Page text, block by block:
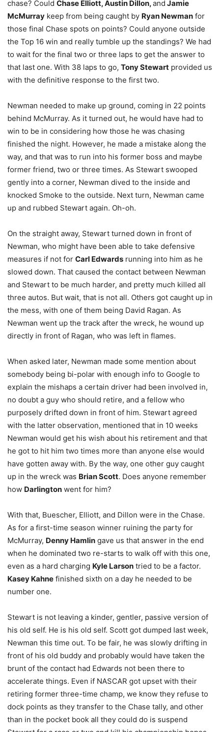
chase? Could Chase Elliott, Austin Dillon,and Jamie
McMurray keep from being caught by Ryan Newman for
those final Chase spots on points? Could anyone outside
the Top 16 win and really tumble up the standings? We had
to wait for the final two or three laps to get the answer to
that last one. With 38 laps to go, Tony Stewart provided us
with the definitive response to the first two.
Newman needed to make up ground, coming in 22 points
behind McMurray. As it turned out, he would have had to
win to be in considering how those he was chasing
finished the night. However, he made a mistake along the
way, and that was to run into his former boss and maybe
former friend, two or three times. As Stewart swooped
gently into a corner, Newman dived to the inside and
knocked Smoke to the outside. Next turn, Newman came
up and rubbed Stewart again. Oh-oh.
On the straight away, Stewart turned down in front of
Newman, who might have been able to take defensive
measures if not for Carl Edwards running into him as he
slowed down. That caused the contact between Newman
and Stewart to be much harder, and pretty much killed all
three autos. But wait, that is not all. Others got caught up in
the mess, with one of them being David Ragan. As
Newman went up the track after the wreck, he wound up
directly in front of Ragan, who was left in flames.
When asked later, Newman made some mention about
somebody being bi-polar with enough info to Google to
explain the mishaps a certain driver had been involved in,
no doubt a guy who should retire, and a fellow who
purposely drifted down in front of him. Stewart agreed
with the latter observation, mentioned that in 10 weeks
Newman would get his wish about his retirement and that
he got to hit him two times more than anyone else would
have gotten away with. By the way, one other guy caught
up in the wreck was Brian Scott. Does anyone remember
how Darlington went for him?
With that, Buescher, Elliott, and Dillon were in the Chase.
As for a first-time season winner ruining the party for
McMurray, Denny Hamlin gave us that answer in the end
when he dominated two re-starts to walk off with this one,
even as a hard charging Kyle Larson tried to be a factor.
Kasey Kahne finished sixth on a day he needed to be
number one.
Stewart is not leaving a kinder, gentler, passive version of
his old self. He is his old self. Scott got dumped last week,
Newman this time out. To be fair, he was slowly drifting in
front of his old buddy and probably would have taken the
brunt of the contact had Edwards not been there to
accelerate things. Even if NASCAR got upset with their
retiring former three-time champ, we know they refuse to
dock points as they transfer to the Chase tally, and other
than in the pocket book all they could do is suspend